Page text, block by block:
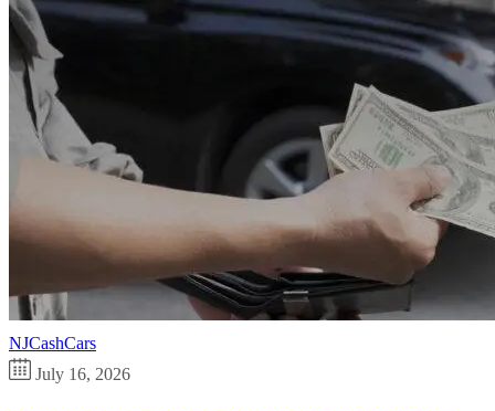
NJCashCars
July 16, 2026